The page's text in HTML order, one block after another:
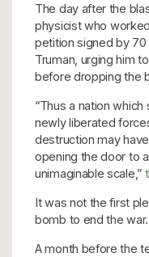
The day after the
physicist who
petition signed by
Truman, urging him
before dropping the
“Thus a nation
newly liberated
destruction may
opening the door to
unimaginable scale,”
It was not the first
bomb to end the war.
A month before the